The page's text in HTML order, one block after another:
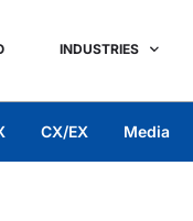
INDUSTRIES
CX/EX Media